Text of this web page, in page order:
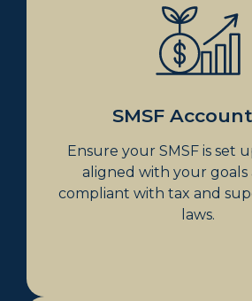
SMSF
Ensure your SMSF is set
aligned with your
compliant with tax and
laws.
Establishing SMSF
SMSF Accounting